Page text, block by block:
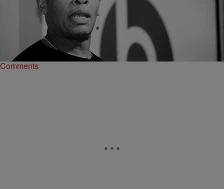
CELEBRITY NEWS | O
Dr. Dre Ordered To Pay His Ex-Wife $1.5 Million in
Legal Fees
Apparently Nicole Young's legal fees topped $4 million as her lawyer,
Samantha Spector, was charging her $1,100 an hour
Comments